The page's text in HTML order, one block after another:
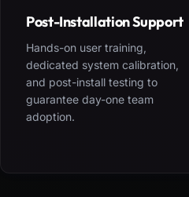
Post-Installation Support
Hands-on user training,
dedicated system calibration,
and post-install testing to
guarantee day-one team
adoption.